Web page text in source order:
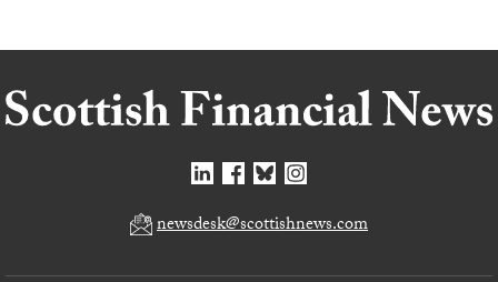
newsdesk@scottishnews.com